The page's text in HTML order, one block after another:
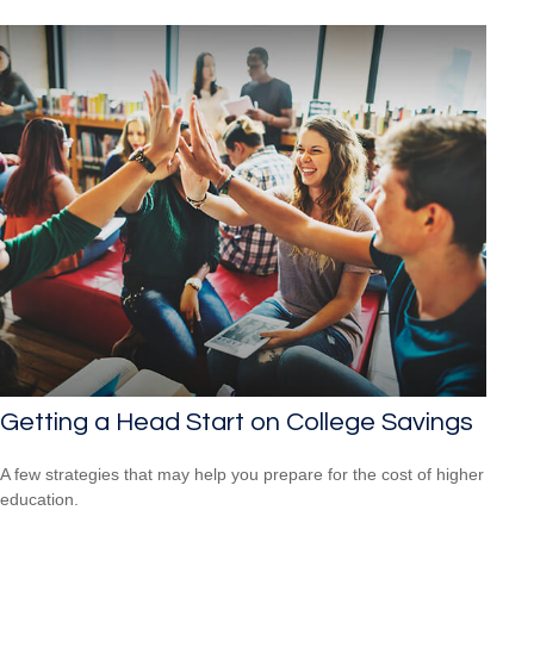
Getting a Head Start on College Savings
A few strategies that may help you prepare for the cost of higher
education.